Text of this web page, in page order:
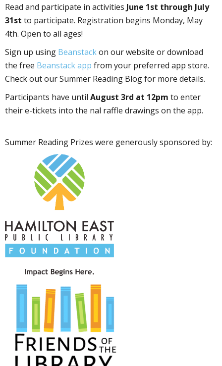
Read and participate in activities June 1st through July
31st to participate. Registration begins Monday, May
4th. Open to all ages!
Sign up using Beanstackon our website or download
the free Beanstack app from your preferred app store.
Check out our Summer Reading Blog for more details.
Participants have until August 3rd at 12pm to enter
their e-tickets into the final raffle drawings on the app.
Summer Reading Prizes were generously sponsored by: